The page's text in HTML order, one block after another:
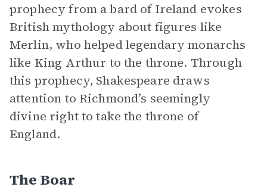
prophecy from a bard of Ireland evokes
British mythology about figures like
Merlin, who helped legendary monarchs
like King Arthur to the throne. Through
this prophecy, Shakespeare draws
attention to Richmond’s seemingly
divine right to take the throne of
England.
The Boar